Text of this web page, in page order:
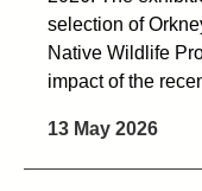
selection of
Native Wildlife
impact of the
13 May 2026